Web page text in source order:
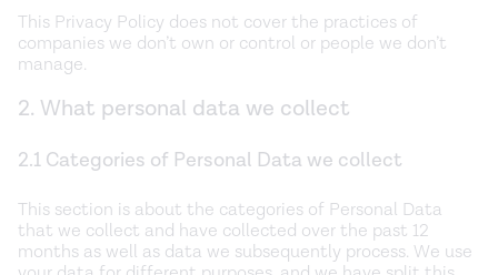
This Privacy Policy does not cover the practices of
companies we don’t own or control or people we don’t
manage.
2. What personal data we collect
2.1 Categories of Personal Data we collect
This section is about the categories of Personal Data
that we collect and have collected over the past 12
months as well as data we subsequently process. We use